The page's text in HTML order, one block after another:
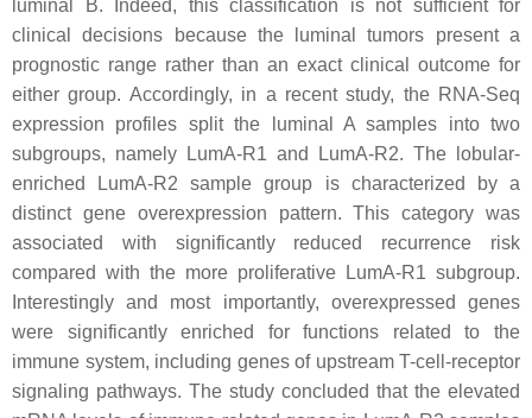
luminal B. Indeed, this classification is not sufficient for
clinical decisions because the luminal tumors present a
prognostic range rather than an exact clinical outcome for
either group. Accordingly, in a recent study, the RNA-Seq
expression profiles split the luminal A samples into two
subgroups, namely LumA-R1 and LumA-R2. The lobular-
enriched LumA-R2 sample group is characterized by a
distinct gene overexpression pattern. This category was
associated with significantly reduced recurrence risk
compared with the more proliferative LumA-R1 subgroup.
Interestingly and most importantly, overexpressed genes
were significantly enriched for functions related to the
immune system, including genes of upstream T-cell-receptor
signaling pathways. The study concluded that the elevated